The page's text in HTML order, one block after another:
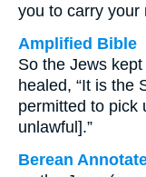
you to carry your
Amplified Bible
So the Jews
healed, “It is the
permitted to pick
unlawful].”
Berean